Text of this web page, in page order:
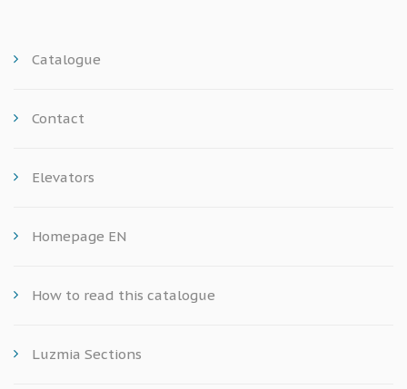
Catalogue
Contact
Elevators
Homepage EN
How to read this catalogue
Luzmia Sections